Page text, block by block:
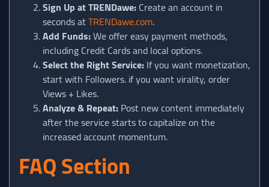
Sign Up at TRENDawe:Create an account in
seconds atTRENDawe.com.
Add Funds:We offer easy payment methods,
including Credit Cards and local options.
Select the Right Service:If you want monetization,
start with Followers. if you want virality, order
Views + Likes.
Analyze & Repeat:Post new content immediately
after the service starts to capitalize on the
increased account momentum.
FAQ Section